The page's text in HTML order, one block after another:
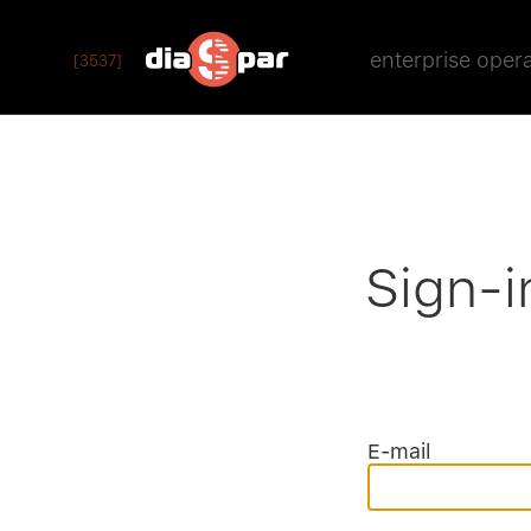
[3537] enterprise
Sign-
E-mail